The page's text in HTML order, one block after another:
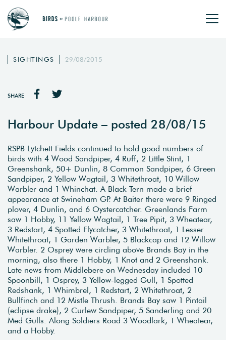
SIGHTINGS 29/08/2015
SHARE
Harbour Update – posted 28/08/15
RSPB Lytchett Fields continued to hold good numbers of
birds with 4 Wood Sandpiper, 4 Ruff, 2 Little Stint, 1
Greenshank, 50+ Dunlin, 8 Common Sandpiper, 6 Green
Sandpiper, 2 Yellow Wagtail, 3 Whitethroat, 10 Willow
Warbler and 1 Whinchat. A Black Tern made a brief
appearance at Swineham GP. At Baiter there were 9 Ringed
plover, 4 Dunlin, and 6 Oystercatcher. Greenlands Farm
saw 1 Hobby, 11 Yellow Wagtail, 1 Tree Pipit, 3 Wheatear,
3 Redstart, 4 Spotted Flycatcher, 3 Whitethroat, 1 Lesser
Whitethroat, 1 Garden Warbler, 5 Blackcap and 12 Willow
Warbler. 2 Osprey were circling above Brands Bay in the
morning, also there 1 Hobby, 1 Knot and 2 Greenshank.
Late news from Middlebere on Wednesday included 10
Spoonbill, 1 Osprey, 3 Yellow-legged Gull, 1 Spotted
Redshank, 1 Whimbrel, 1 Redstart, 2 Whitethroat, 2
Bullfinch and 12 Mistle Thrush. Brands Bay saw 1 Pintail
(eclipse drake), 2 Curlew Sandpiper, 5 Sanderling and 20
Med Gulls. Along Soldiers Road 3 Woodlark, 1 Wheatear,
and a Hobby.